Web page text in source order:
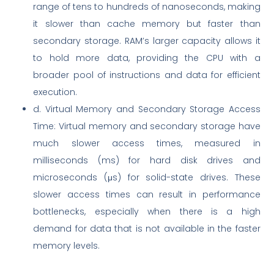
range of tens to hundreds of nanoseconds, making
it slower than cache memory but faster than
secondary storage. RAM’s larger capacity allows it
to hold more data, providing the CPU with a
broader pool of instructions and data for efficient
execution.
d. Virtual Memory and Secondary Storage Access
Time: Virtual memory and secondary storage have
much slower access times, measured in
milliseconds (ms) for hard disk drives and
microseconds (μs) for solid-state drives. These
slower access times can result in performance
bottlenecks, especially when there is a high
demand for data that is not available in the faster
memory levels.